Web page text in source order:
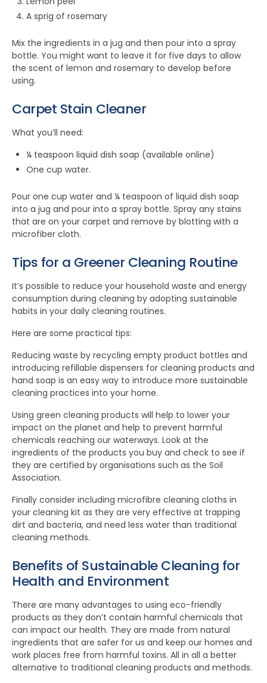
A sprig of rosemary
Mix the ingredients in a jug and then pour into a spray
bottle. You might want to leave it for five days to allow
the scent of lemon and rosemary to develop before
using.
Carpet Stain Cleaner
What you’ll need:
¼ teaspoon liquid dish soap (available online)
One cup water.
Pour one cup water and ¼ teaspoon of liquid dish soap
into a jug and pour into a spray bottle. Spray any stains
that are on your carpet and remove by blotting with a
microfiber cloth.
Tips for a Greener Cleaning Routine
It’s possible to reduce your household waste and energy
consumption during cleaning by adopting sustainable
habits in your daily cleaning routines.
Here are some practical tips:
Reducing waste by recycling empty product bottles and
introducing refillable dispensers for cleaning products and
hand soap is an easy way to introduce more sustainable
cleaning practices into your home.
Using green cleaning products will help to lower your
impact on the planet and help to prevent harmful
chemicals reaching our waterways. Look at the
ingredients of the products you buy and check to see if
they are certified by organisations such as the Soil
Association.
Finally consider including microfibre cleaning cloths in
your cleaning kit as they are very effective at trapping
dirt and bacteria, and need less water than traditional
cleaning methods.
Benefits of Sustainable Cleaning for
Health and Environment
There are many advantages to using eco-friendly
products as they don’t contain harmful chemicals that
can impact our health. They are made from natural
ingredients that are safer for us and keep our homes and
work places free from harmful toxins. All in all a better
alternative to traditional cleaning products and methods.